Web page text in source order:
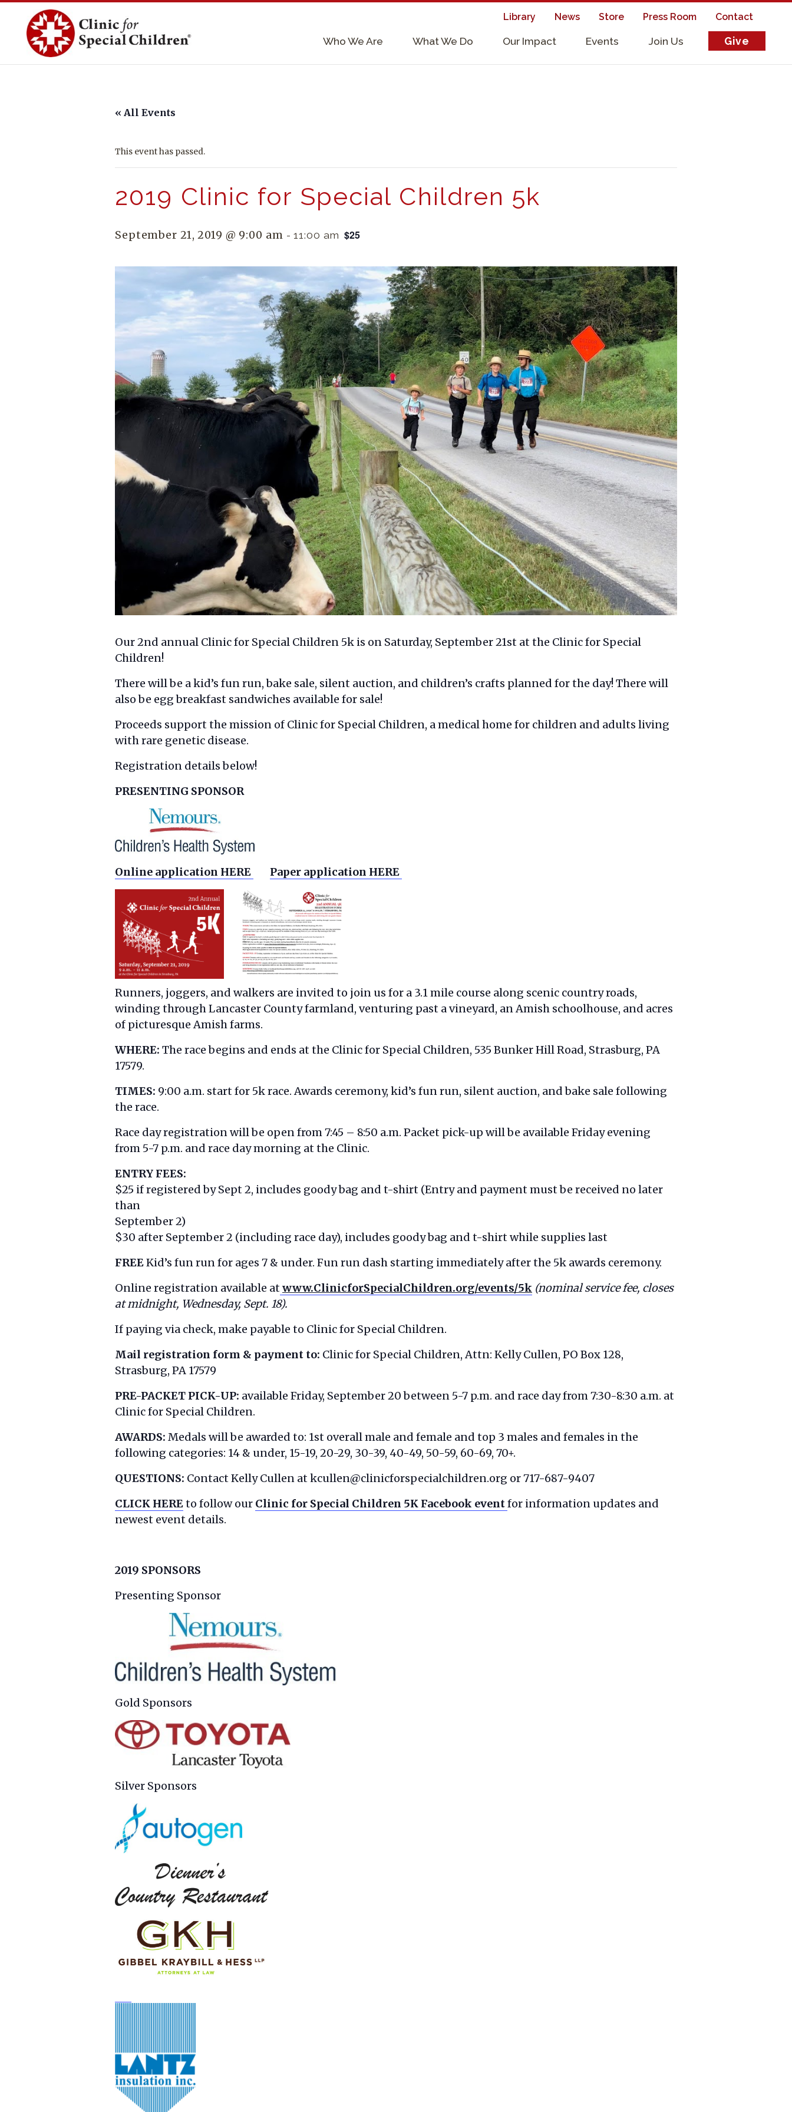
content
Who We Are What We Do Our Impact Events Join Us Give
Contact
Press Room
Store
News
Library
« All Events
This event has passed.
2019 Clinic for Special Children 5k
September 21, 2019 @ 9:00 am -11:00 am $25
Our 2nd annual Clinic for Special Children 5k is on Saturday, September 21st at the Clinic for Special
Children!
There will be a kid’s fun run, bake sale, silent auction, and children’s crafts planned for the day! There will
also be egg breakfast sandwiches available for sale!
Proceeds support the mission of Clinic for Special Children, a medical home for children and adults living
with rare genetic disease.
Registration details below!
PRESENTING SPONSOR
Online application HERE Paper application HERE
Runners, joggers, and walkers are invited to join us for a 3.1 mile course along scenic country roads,
winding through Lancaster County farmland, venturing past a vineyard, an Amish schoolhouse, and acres
of picturesque Amish farms.
WHERE: The race begins and ends at the Clinic for Special Children, 535 Bunker Hill Road, Strasburg, PA
17579.
TIMES: 9:00 a.m. start for 5k race. Awards ceremony, kid’s fun run, silent auction, and bake sale following
the race.
Race day registration will be open from 7:45 – 8:50 a.m. Packet pick-up will be available Friday evening
from 5-7 p.m. and race day morning at the Clinic.
ENTRY FEES:
$25 if registered by Sept 2, includes goody bag and t-shirt (Entry and payment must be received no later
than
September 2)
$30 after September 2 (including race day), includes goody bag and t-shirt while supplies last
FREEKid’s fun run for ages 7 & under. Fun run dash starting immediately after the 5k awards ceremony.
Online registration available atwww.ClinicforSpecialChildren.org/events/5k (nominal service fee, closes
at midnight, Wednesday, Sept. 18).
If paying via check, make payable to Clinic for Special Children.
Mail registration form & payment to: Clinic for Special Children, Attn: Kelly Cullen, PO Box 128,
Strasburg, PA 17579
PRE-PACKET PICK-UP: available Friday, September 20 between 5-7 p.m. and race day from 7:30-8:30 a.m. at
Clinic for Special Children.
AWARDS: Medals will be awarded to: 1st overall male and female and top 3 males and females in the
following categories: 14 & under, 15-19, 20-29, 30-39, 40-49, 50-59, 60-69, 70+.
QUESTIONS: Contact Kelly Cullen at kcullen@clinicforspecialchildren.org or 717-687-9407
CLICK HEREto follow our Clinic for Special Children 5K Facebook eventfor information updates and
newest event details.
2019 SPONSORS
Presenting Sponsor
Gold Sponsors
Silver Sponsors